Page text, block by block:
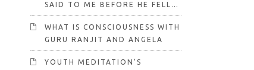
SAID TO ME BEFORE HE FELL…
WHAT IS CONSCIOUSNESS WITH
GURU RANJIT AND ANGELA
YOUTH MEDITATION’S